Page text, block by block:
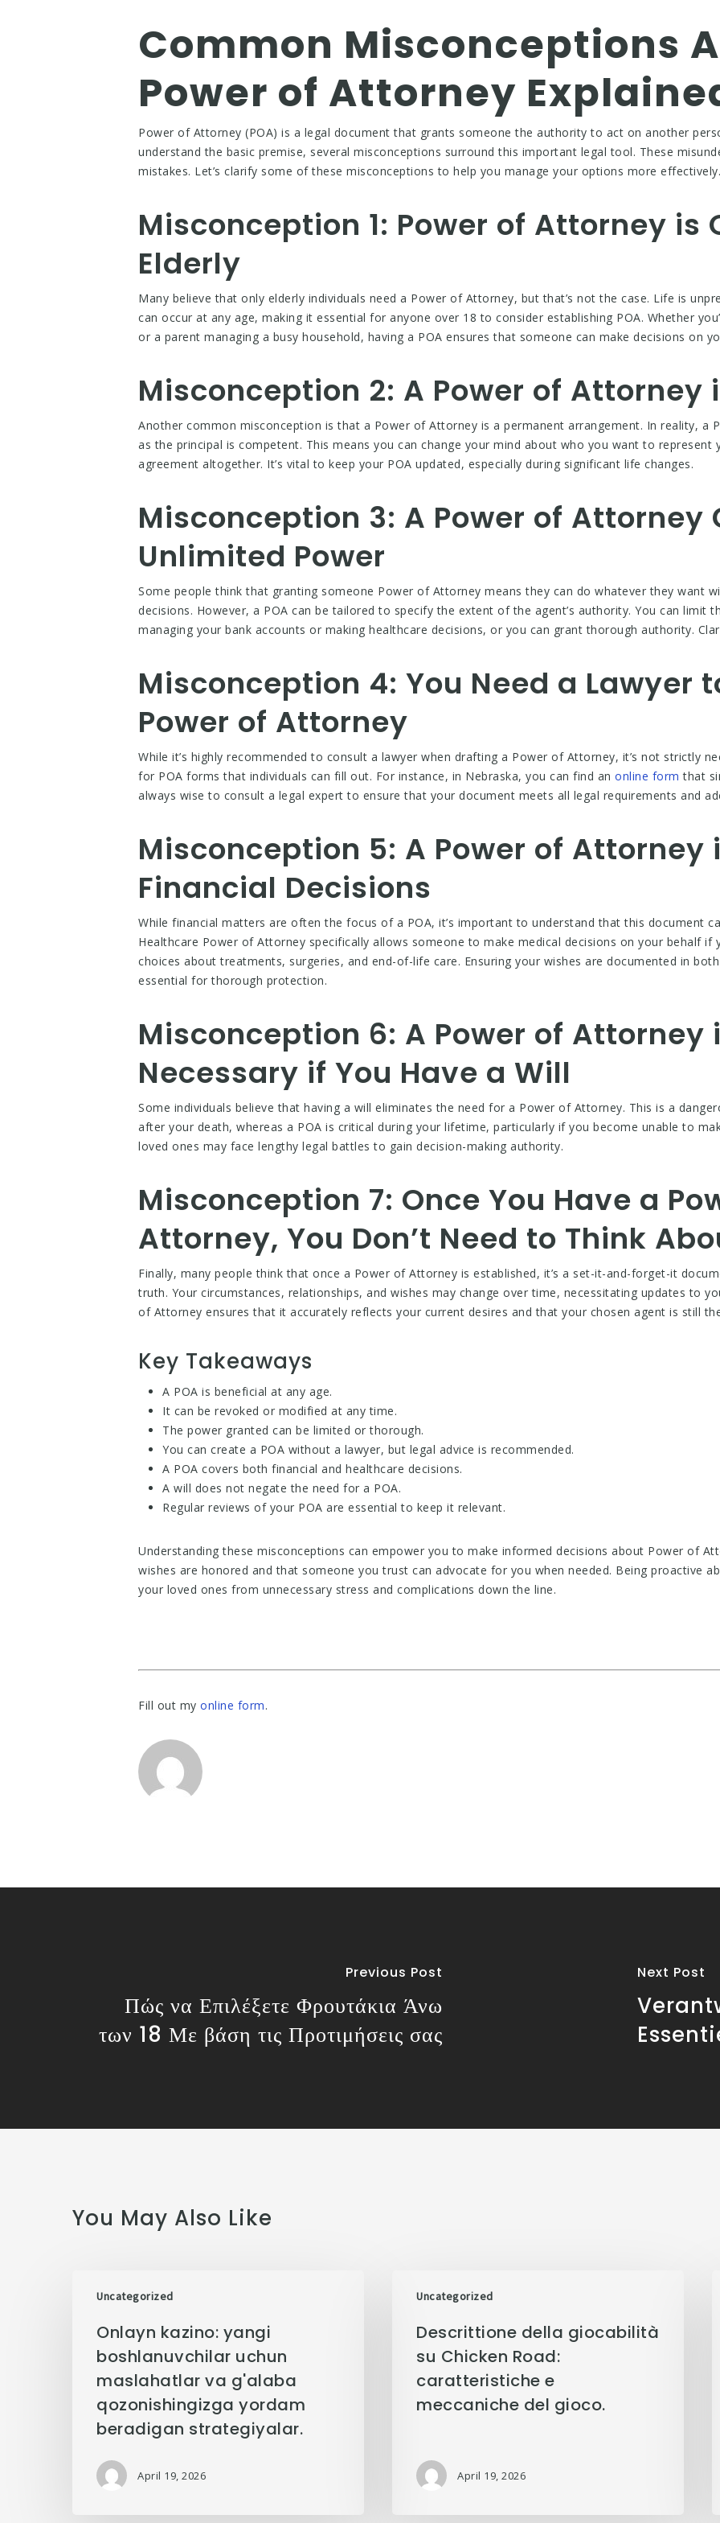
Common Misconceptions
Power of Attorney
Power of Attorney (POA) is a legal document that grants someone the authority to act on another
understand the basic premise, several misconceptions surround this important legal tool. These
mistakes. Let’s clarify some of these misconceptions to help you manage your options more effectively.
Misconception 1: Power of Attorney is
Elderly
Many believe that only elderly individuals need a Power of Attorney, but that’s not the case. Life is
can occur at any age, making it essential for anyone over 18 to consider establishing POA. Whether
or a parent managing a busy household, having a POA ensures that someone can make decisions on
Misconception 2: A Power of Attorney
Another common misconception is that a Power of Attorney is a permanent arrangement. In reality, a
as the principal is competent. This means you can change your mind about who you want to
agreement altogether. It’s vital to keep your POA updated, especially during significant life changes.
Misconception 3: A Power of Attorney
Unlimited Power
Some people think that granting someone Power of Attorney means they can do whatever they want
decisions. However, a POA can be tailored to specify the extent of the agent’s authority. You can limit
managing your bank accounts or making healthcare decisions, or you can grant thorough authority.
Misconception 4: You Need a Lawyer
Power of Attorney
While it’s highly recommended to consult a lawyer when drafting a Power of Attorney, it’s not strictly
for POA forms that individuals can fill out. For instance, in Nebraska, you can find an online form that
always wise to consult a legal expert to ensure that your document meets all legal requirements and
Misconception 5: A Power of Attorney
Financial Decisions
While financial matters are often the focus of a POA, it’s important to understand that this document
Healthcare Power of Attorney specifically allows someone to make medical decisions on your behalf if
choices about treatments, surgeries, and end-of-life care. Ensuring your wishes are documented in
essential for thorough protection.
Misconception 6: A Power of Attorney
Necessary if You Have a Will
Some individuals believe that having a will eliminates the need for a Power of Attorney. This is a
after your death, whereas a POA is critical during your lifetime, particularly if you become unable to
loved ones may face lengthy legal battles to gain decision-making authority.
Misconception 7: Once You Have a
Attorney, You Don’t Need to Think
Finally, many people think that once a Power of Attorney is established, it’s a set-it-and-forget-it
truth. Your circumstances, relationships, and wishes may change over time, necessitating updates to
of Attorney ensures that it accurately reflects your current desires and that your chosen agent is still
Key Takeaways
A POA is beneficial at any age.
It can be revoked or modified at any time.
The power granted can be limited or thorough.
You can create a POA without a lawyer, but legal advice is recommended.
A POA covers both financial and healthcare decisions.
A will does not negate the need for a POA.
Regular reviews of your POA are essential to keep it relevant.
Understanding these misconceptions can empower you to make informed decisions about Power of
wishes are honored and that someone you trust can advocate for you when needed. Being proactive
your loved ones from unnecessary stress and complications down the line.
Fill out my online form.
Previous Post
Πώς να Επιλέξετε Φρουτάκια Άνω
των 18 Με βάση τις Προτιμήσεις σας
Next Post
You May Also Like
Uncategorized
Onlayn kazino: yangi
boshlanuvchilar uchun
maslahatlar va g'alaba
qozonishingizga yordam
beradigan strategiyalar.
April 19, 2026
Uncategorized
Descrittione della giocabilità
su Chicken Road:
caratteristiche e
meccaniche del gioco.
April 19, 2026